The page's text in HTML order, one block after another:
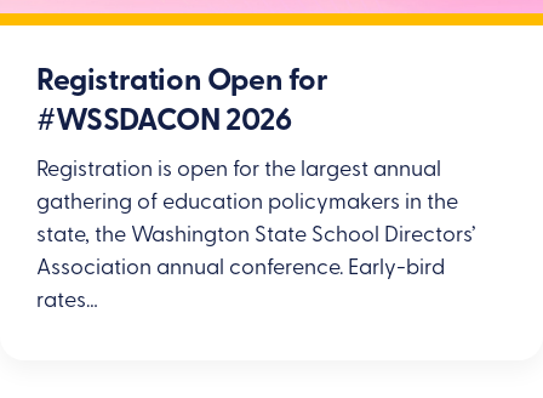
Registration Open for
#WSSDACON 2026
Registration is open for the largest annual
gathering of education policymakers in the
state, the Washington State School Directors’
Association annual conference. Early-bird
rates…